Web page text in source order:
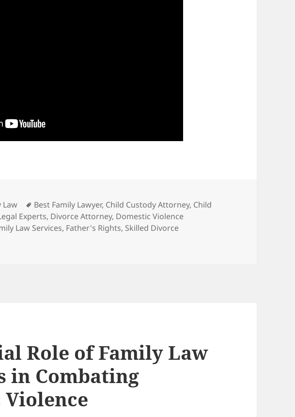
Law Tags
Best Family Lawyer, Child Custody Attorney, Child
Experts, Divorce Attorney, Domestic Violence
Law Services, Father's Rights, Skilled Divorce
Role of Family Law
in Combating